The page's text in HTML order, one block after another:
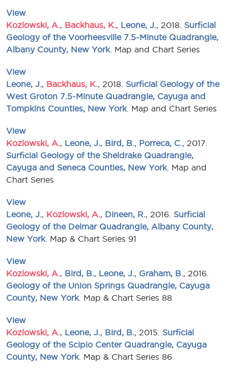
View
Kozlowski, A., Backhaus, K., Leone, J., 2018. Surficial
Geology of the Voorheesville 7.5-Minute Quadrangle,
Albany County, New York. Map and Chart Series
View
Leone, J., Backhaus, K., 2018. Surficial Geology of the
West Groton 7.5-Minute Quadrangle, Cayuga and
Tompkins Counties, New York. Map and Chart Series
View
Kozlowski, A., Leone, J., Bird, B., Porreca, C., 2017.
Surficial Geology of the Sheldrake Quadrangle,
Cayuga and Seneca Counties, New York. Map and
Chart Series
View
Leone, J., Kozlowski, A., Dineen, R., 2016. Surficial
Geology of the Delmar Quadrangle, Albany County,
New York. Map & Chart Series 91
View
Kozlowski, A., Bird, B., Leone, J., Graham, B., 2016.
Geology of the Union Springs Quadrangle, Cayuga
County, New York. Map & Chart Series 88
View
Kozlowski, A., Leone, J., Bird, B., 2015. Surficial
Geology of the Scipio Center Quadrangle, Cayuga
County, New York. Map & Chart Series 86